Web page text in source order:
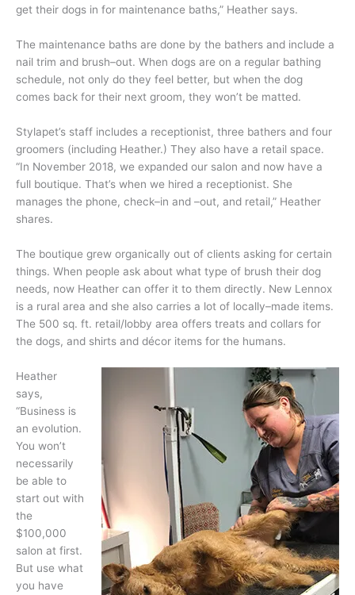
get their dogs in for maintenance baths,” Heather says.
The maintenance baths are done by the bathers and include a
nail trim and brush–out. When dogs are on a regular bathing
schedule, not only do they feel better, but when the dog
comes back for their next groom, they won’t be matted.
Stylapet’s staff includes a receptionist, three bathers and four
groomers (including Heather.) They also have a retail space.
“In November 2018, we expanded our salon and now have a
full boutique. That’s when we hired a receptionist. She
manages the phone, check–in and –out, and retail,” Heather
shares.
The boutique grew organically out of clients asking for certain
things. When people ask about what type of brush their dog
needs, now Heather can offer it to them directly. New Lennox
is a rural area and she also carries a lot of locally–made items.
The 500 sq. ft. retail/lobby area offers treats and collars for
the dogs, and shirts and décor items for the humans.
Heather
says,
“Business is
an evolution.
You won’t
necessarily
be able to
start out with
the
$100,000
salon at first.
But use what
you have